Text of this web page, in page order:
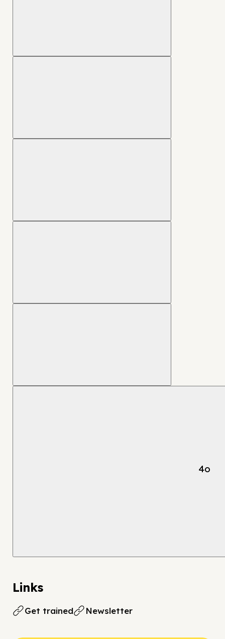
4o
Links
Get trained Newsletter